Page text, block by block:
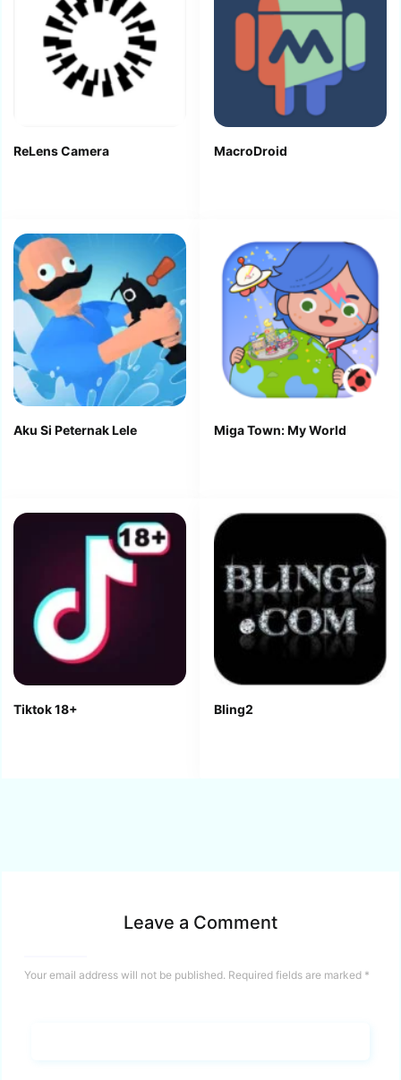
ReLens Camera MacroDroid
Aku Si Peternak Lele Miga Town: My World
Tiktok 18+ Bling2
Leave a Comment
Your email address will not be published. Required fields are marked *